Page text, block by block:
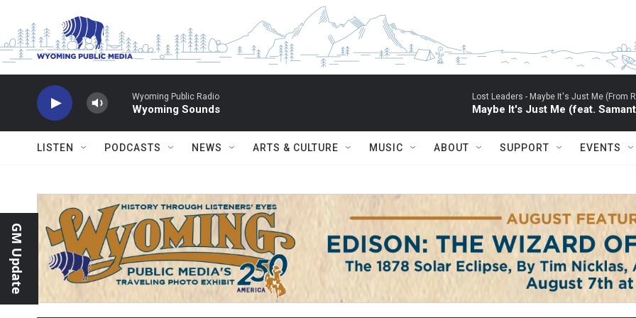
Wyoming Public Radio
Wyoming Sounds
Lost Leaders - Maybe It's Just Me (From
Maybe It's Just Me (feat.
LISTEN PODCASTS NEWS ARTS & CULTURE MUSIC ABOUT SUPPORT EVENTS
GM Update